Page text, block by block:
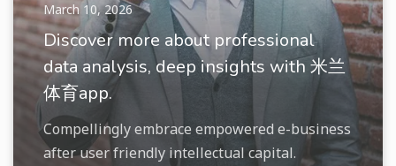
March 10, 2026
Discover more about professional
data analysis, deep insights with 米兰
体育app.
Compellingly embrace empowered e-business
after user friendly intellectual capital.